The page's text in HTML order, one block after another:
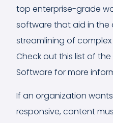
top enterprise-grade
software that aid in
streamlining of
Check out this list of the
Software for more
If an organization
responsive, content